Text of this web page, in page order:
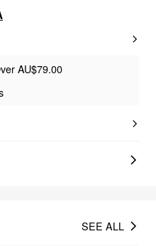
AU$79.00
SEE ALL